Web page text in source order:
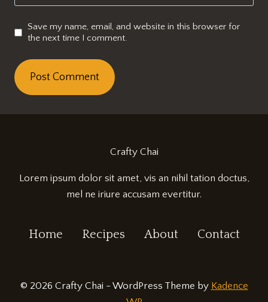
Save my name, email, and website in this browser for
the next time I comment.
Crafty Chai
Lorem ipsum dolor sit amet, vis an nihil tation doctus,
mel ne iriure accusam evertitur.
Home Recipes About Contact
© 2026 Crafty Chai - WordPress Theme by Kadence